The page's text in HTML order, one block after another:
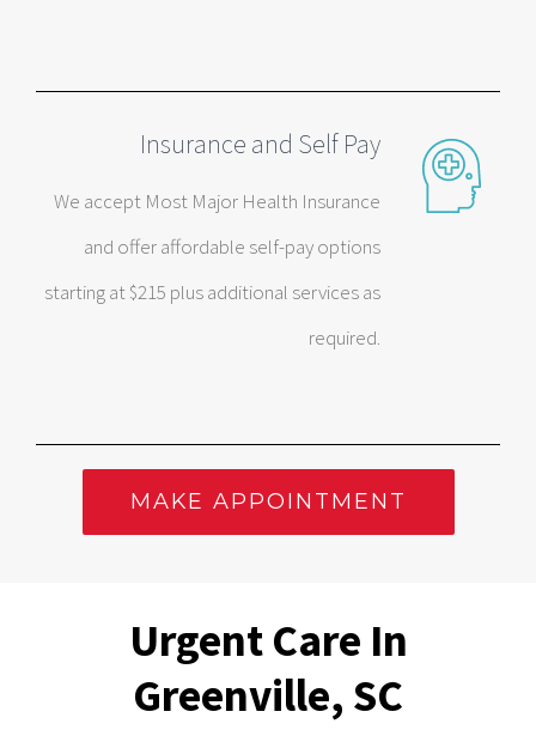
Insurance and Self Pay
We accept Most Major Health Insurance
and offer affordable self-pay options
starting at $215 plus additional services as
required.
MAKE APPOINTMENT
Urgent Care In
Greenville, SC